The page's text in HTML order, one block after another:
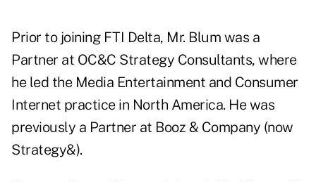
Prior to joining FTI Delta, Mr. Blum was a
Partner at OC&C Strategy Consultants, where
he led the Media Entertainment and Consumer
Internet practice in North America. He was
previously a Partner at Booz & Company (now
Strategy&).